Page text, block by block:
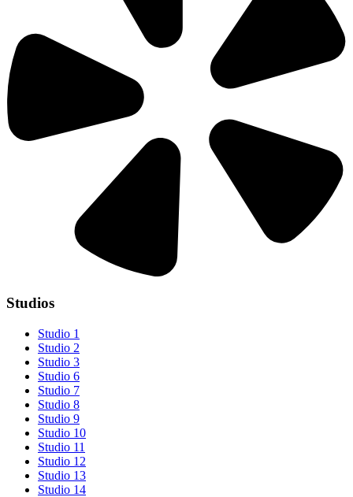
Studios
Studio 1
Studio 2
Studio 3
Studio 6
Studio 7
Studio 8
Studio 9
Studio 10
Studio 11
Studio 12
Studio 13
Studio 14